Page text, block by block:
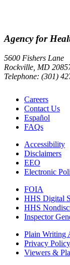
Agency for
5600 Fishers Lane
Rockville, MD
Telephone: (301)
Careers
Contact Us
Español
FAQs
Accessibility
Disclaimers
EEO
Electronic
FOIA
HHS Digital
HHS
Inspector
Plain Writing
Privacy Policy
Viewers &